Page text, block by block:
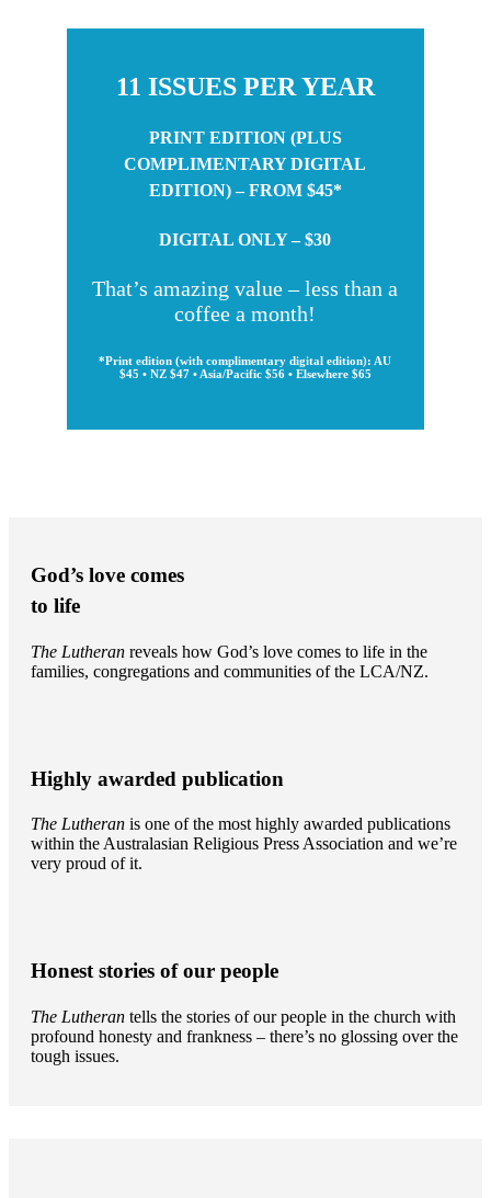
11 ISSUES PER YEAR
PRINT EDITION (PLUS
COMPLIMENTARY DIGITAL
EDITION) – FROM $45*
DIGITAL ONLY – $30
That’s amazing value – less than a
coffee a month!
*Print edition (with complimentary digital edition): AU
$45 • NZ $47 • Asia/Pacific $56 • Elsewhere $65
God’s love comes
to life
The Lutheran reveals how God’s love comes to life in the
families, congregations and communities of the LCA/NZ.
Highly awarded publication
The Lutheran is one of the most highly awarded publications
within the Australasian Religious Press Association and we’re
very proud of it.
Honest stories of our people
The Lutheran tells the stories of our people in the church with
profound honesty and frankness – there’s no glossing over the
tough issues.